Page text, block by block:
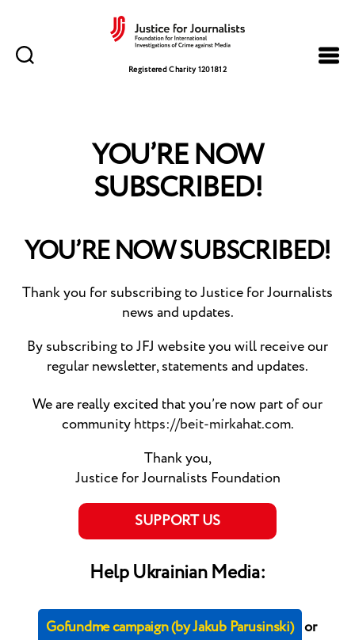
for
Registered Charity 1201812
YOU’RE NOW
SUBSCRIBED!
YOU’RE NOW SUBSCRIBED!
Thank you for subscribing to Justice for Journalists
news and updates.
By subscribing to JFJ website you will receive our
regular newsletter, statements and updates.
We are really excited that you’re now part of our
communityhttps://beit-mirkahat.com.
Thank you,
Justice for Journalists Foundation
SUPPORT US
Help Ukrainian Media:
Gofundme campaign (by Jakub Parusinski) or